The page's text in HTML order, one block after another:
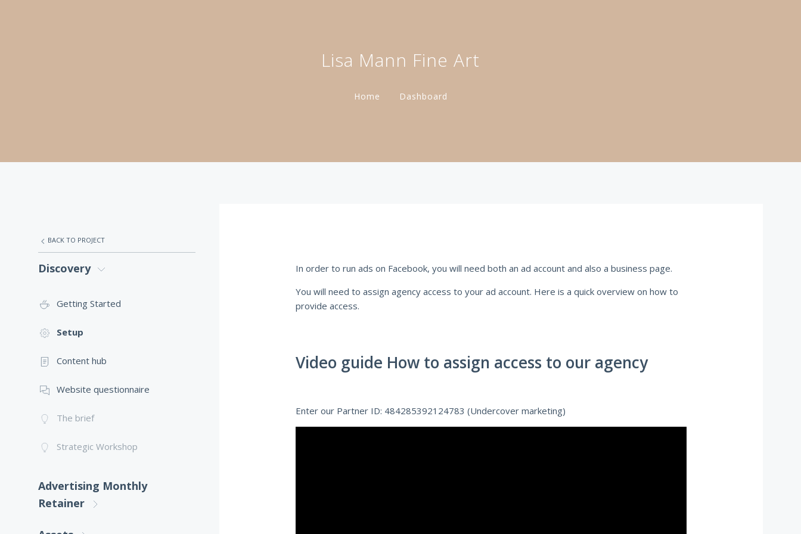
Lisa Mann Fine Art
Home Dashboard
BACK TO PROJECT
Discovery
Getting Started
Setup
Content hub
Website questionnaire
The brief
Strategic Workshop
Advertising Monthly
Retainer
In order to run ads on Facebook, you will need both an ad account and also a business page.
You will need to assign agency access to your ad account. Here is a quick overview on how to
provide access.
Video guide How to assign access to our agency
Enter our Partner ID: 484285392124783 (Undercover marketing)